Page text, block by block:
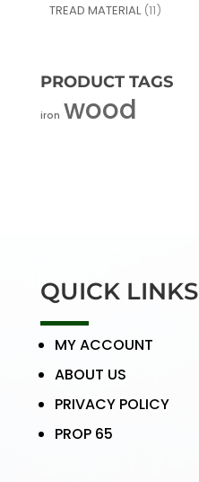
TREAD MATERIAL(11)
PRODUCT TAGS
iron wood
QUICK LINKS
MY ACCOUNT
ABOUT US
PRIVACY POLICY
PROP 65